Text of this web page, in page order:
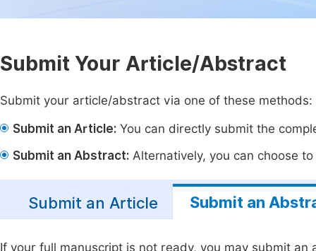
Submit Your Article/Abstract
Submit your article/abstract via one of these methods:
Submit an Article: You can directly submit the
Submit an Abstract: Alternatively, you can choose
Submit an Article Submit an
If your full manuscript is not ready, you may submit an